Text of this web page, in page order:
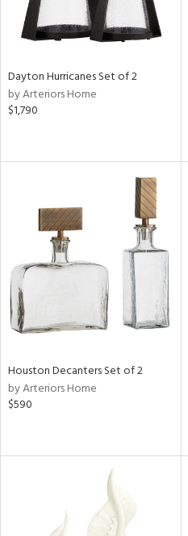
Dayton Hurricanes Set of 2
by Arteriors Home
$1,790
Houston Decanters Set of 2
by Arteriors Home
$590